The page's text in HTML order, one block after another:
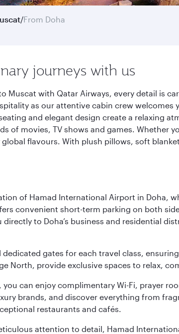
/From Doha
journeys with us
Muscat with Qatar Airways, every detail is
as our attentive cabin crew
and elegant design create a relaxing
of movies, TV shows and games. Whether
flavours. With plush pillows, soft
of Hamad International Airport in Doha,
convenient short-term parking on both
to Doha’s business and residential
dedicated gates for each travel class,
North, provide exclusive spaces to relax,
can enjoy complimentary Wi-Fi, prayer
brands, and discover everything from
restaurants and cafés.
attention to detail, Hamad